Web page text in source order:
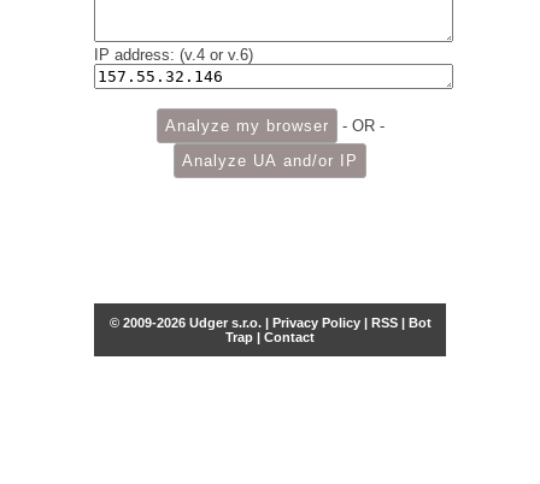
IP address: (v.4 or v.6)
- OR -
© 2009-2026 Udger s.r.o. | Privacy Policy| RSS| Bot
Trap | Contact